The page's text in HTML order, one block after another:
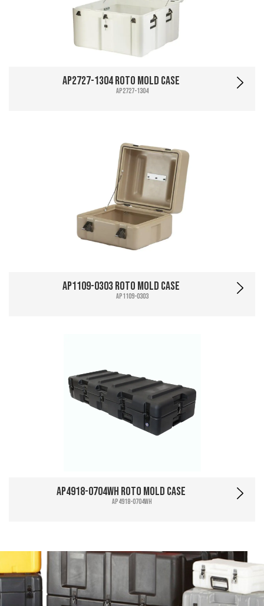
AP2727-1304 Roto Mold Case
AP2727-1304
AP1109-0303 Roto Mold Case
AP1109-0303
AP4918-0704WH Roto Mold Case
AP4918-0704WH